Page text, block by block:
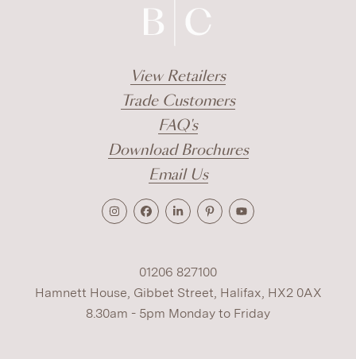
View Retailers
Trade Customers
FAQ's
Download Brochures
Email Us
01206 827100
Hamnett House, Gibbet Street, Halifax, HX2 0AX
8.30am - 5pm Monday to Friday